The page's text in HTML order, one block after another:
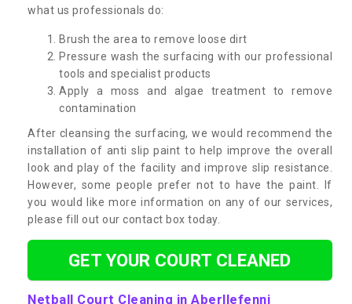
what us professionals do:
Brush the area to remove loose dirt
Pressure wash the surfacing with our professional
tools and specialist products
Apply a moss and algae treatment to remove
contamination
After cleansing the surfacing, we would recommend the
installation of anti slip paint to help improve the overall
look and play of the facility and improve slip resistance.
However, some people prefer not to have the paint. If
you would like more information on any of our services,
please fill out our contact box today.
GET YOUR COURT CLEANED
Netball Court Cleaning in Aberllefenni